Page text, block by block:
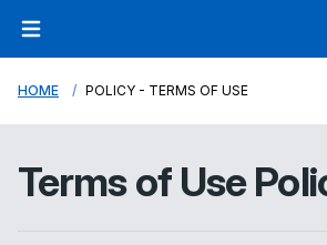
HOME POLICY - TERMS OF USE
Terms of Use